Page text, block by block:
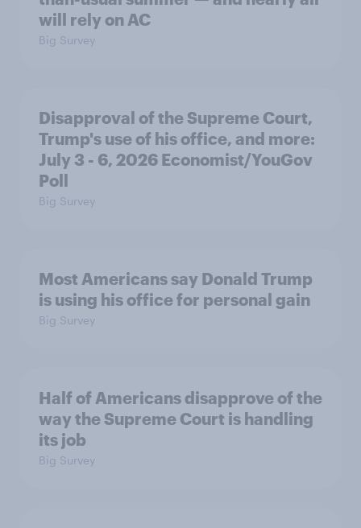
will rely on AC
Big Survey
Disapproval of the Supreme Court,
Trump's use of his office, and more:
July 3 - 6, 2026 Economist/YouGov
Poll
Big Survey
Most Americans say Donald Trump
is using his office for personal gain
Big Survey
Half of Americans disapprove of the
way the Supreme Court is handling
its job
Big Survey